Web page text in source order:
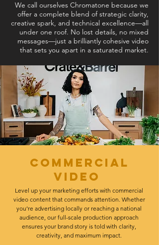
We call ourselves Chromatone because we
offer a complete blend of strategic clarity,
creative spark, and technical excellence—all
under one roof. No lost details, no mixed
messages—just a brilliantly cohesive video
that sets you apart in a saturated market.
Commercial
video
Level up your marketing efforts with commercial
video content that commands attention. Whether
you’re advertising locally or reaching a national
audience, our full-scale production approach
ensures your brand story is told with clarity,
creativity, and maximum impact.